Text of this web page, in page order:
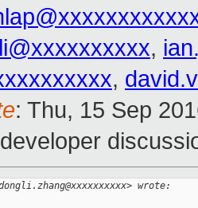
,
,
: Thu, 15 Sep
wrote: